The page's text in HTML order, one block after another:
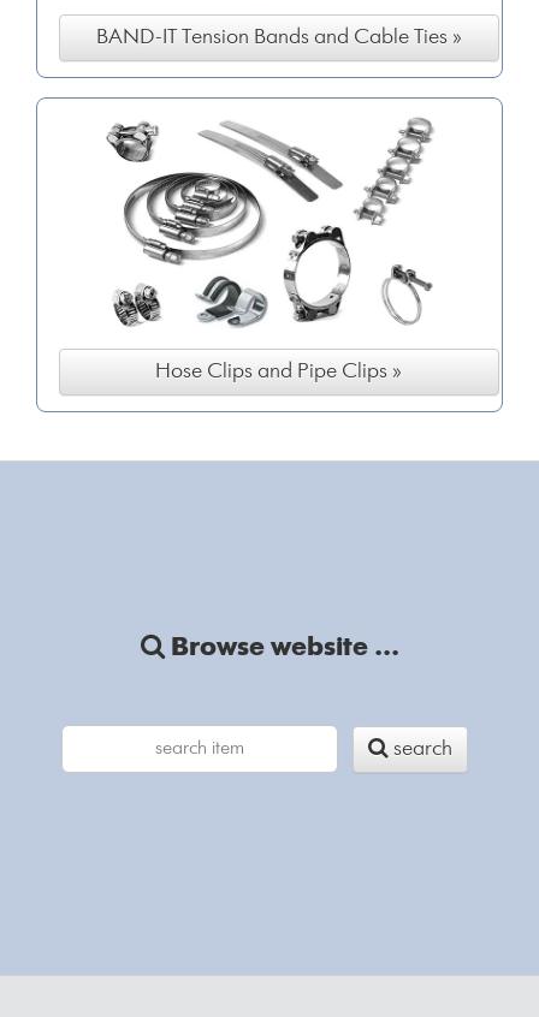
BAND-IT Tension Bands and Cable Ties »
Hose Clips and Pipe Clips »
Browse website ...
search